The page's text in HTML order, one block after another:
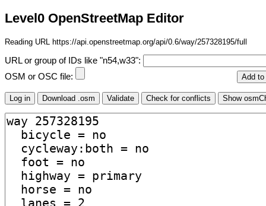
Level0 OpenStreetMap Editor
Reading URL https://api.openstreetmap.org/api/0.6/way/257328195/full
URL or group of IDs like "n54,w33":
OSM or OSC file: